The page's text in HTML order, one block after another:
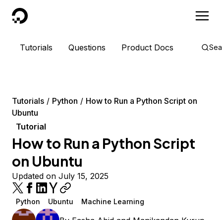
DigitalOcean
Tutorials Questions Product Docs
Tutorials Python
How to Run a Python Script on
Ubuntu
Tutorial
How to Run a Python Script
on Ubuntu
Updated on July 15, 2025
Python Ubuntu Machine Learning